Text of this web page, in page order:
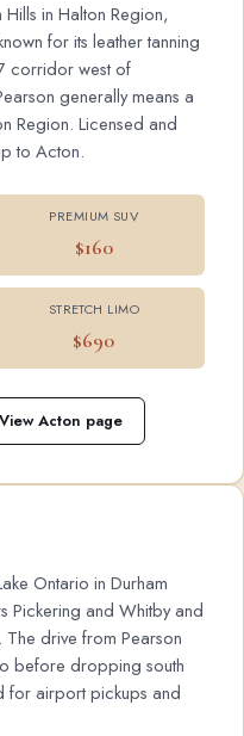
in Halton Region,
for its leather tanning
corridor west of
generally means a
Region. Licensed and
to Acton.
PREMIUM SUV
$160
STRETCH LIMO
$690
View Acton page
Ontario in Durham
Pickering and Whitby and
drive from Pearson
before dropping south
for airport pickups and